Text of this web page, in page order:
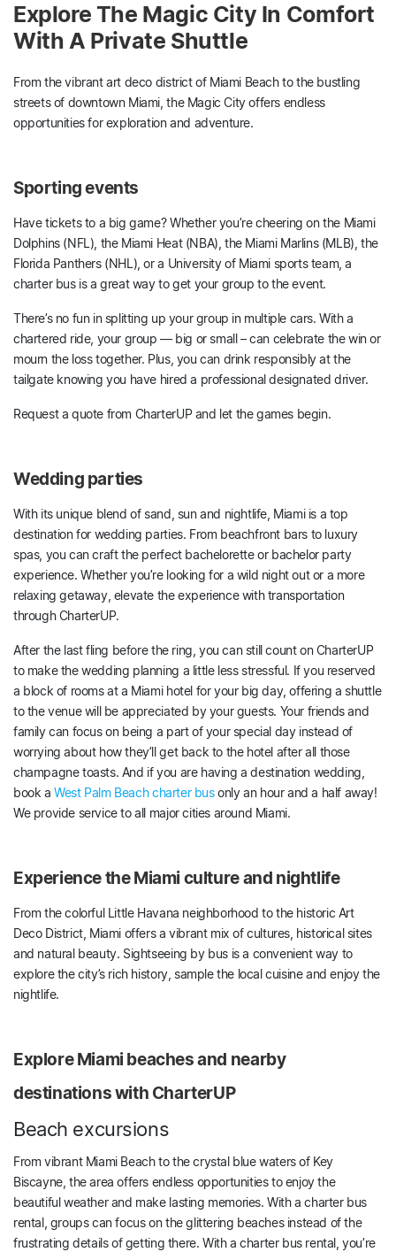
Explore The Magic City In Comfort
With A Private Shuttle
From the vibrant art deco district of Miami Beach to the bustling
streets of downtown Miami, the Magic City offers endless
opportunities for exploration and adventure.
Sporting events
Have tickets to a big game? Whether you’re cheering on the Miami
Dolphins (NFL), the Miami Heat (NBA), the Miami Marlins (MLB), the
Florida Panthers (NHL), or a University of Miami sports team, a
charter bus is a great way to get your group to the event.
There’s no fun in splitting up your group in multiple cars. With a
chartered ride, your group –– big or small – can celebrate the win or
mourn the loss together. Plus, you can drink responsibly at the
tailgate knowing you have hired a professional designated driver.
Request a quote from CharterUP and let the games begin.
Wedding parties
With its unique blend of sand, sun and nightlife, Miami is a top
destination for wedding parties. From beachfront bars to luxury
spas, you can craft the perfect bachelorette or bachelor party
experience. Whether you’re looking for a wild night out or a more
relaxing getaway, elevate the experience with transportation
through CharterUP.
After the last fling before the ring, you can still count on CharterUP
to make the wedding planning a little less stressful. If you reserved
a block of rooms at a Miami hotel for your big day, offering a shuttle
to the venue will be appreciated by your guests. Your friends and
family can focus on being a part of your special day instead of
worrying about how they’ll get back to the hotel after all those
champagne toasts. And if you are having a destination wedding,
book aWest Palm Beach charter busonly an hour and a half away!
We provide service to all major cities around Miami.
Experience the Miami culture and nightlife
From the colorful Little Havana neighborhood to the historic Art
Deco District, Miami offers a vibrant mix of cultures, historical sites
and natural beauty. Sightseeing by bus is a convenient way to
explore the city’s rich history, sample the local cuisine and enjoy the
nightlife.
Explore Miami beaches and nearby
destinations with CharterUP
Beach excursions
From vibrant Miami Beach to the crystal blue waters of Key
Biscayne, the area offers endless opportunities to enjoy the
beautiful weather and make lasting memories. With a charter bus
rental, groups can focus on the glittering beaches instead of the
frustrating details of getting there. With a charter bus rental, you’re